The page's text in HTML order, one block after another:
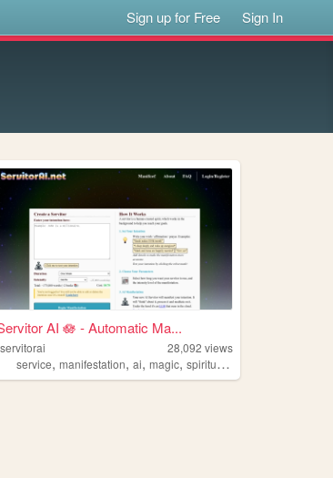
Sign up for Free Sign In
AI 🪷 - Automatic Ma...
servitorai 28,092 views
service,manifestation,ai,magic,spirituality